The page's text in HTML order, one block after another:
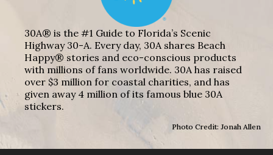
30A® is the #1 Guide to Florida’s Scenic
Highway 30-A. Every day, 30A shares Beach
Happy® stories and eco-conscious products
with millions of fans worldwide. 30A has raised
over $3 million for coastal charities, and has
given away 4 million of its famous blue 30A
stickers.
Photo Credit: Jonah Allen